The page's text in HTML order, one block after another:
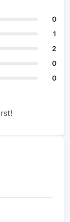
0
1
2
0
0